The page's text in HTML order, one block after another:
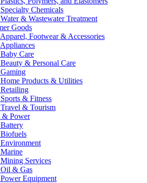
Specialty Chemicals
Water & Wastewater Treatment
Goods
Apparel, Footwear & Accessories
Appliances
Baby Care
Beauty & Personal Care
Gaming
Home Products & Utilities
Retailing
Sports & Fitness
Travel & Tourism
& Power
Battery
Biofuels
Environment
Marine
Mining Services
Oil & Gas
Power Equipment